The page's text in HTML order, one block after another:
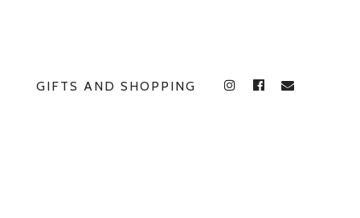
GIFTS AND SHOPPING
INSTAGRAM
FACEBOOK
E